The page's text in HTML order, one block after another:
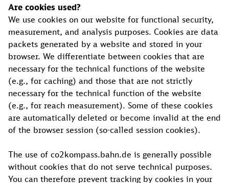
Are cookies used?
We use cookies on our website for functional security,
measurement, and analysis purposes. Cookies are data
packets generated by a website and stored in your
browser. We differentiate between cookies that are
necessary for the technical functions of the website
(e.g., for caching) and those that are not strictly
necessary for the technical function of the website
(e.g., for reach measurement). Some of these cookies
are automatically deleted or become invalid at the end
of the browser session (so-called session cookies).
The use of co2kompass.bahn.de is generally possible
without cookies that do not serve technical purposes.
You can therefore prevent tracking by cookies in your